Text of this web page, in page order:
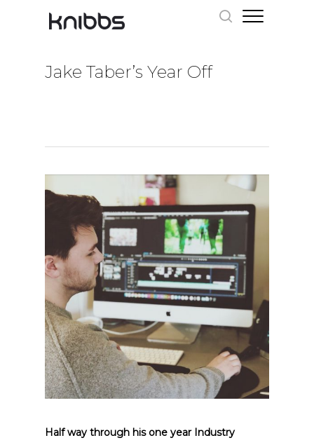
Jake Taber’s Year Off
Half way through his one year Industry